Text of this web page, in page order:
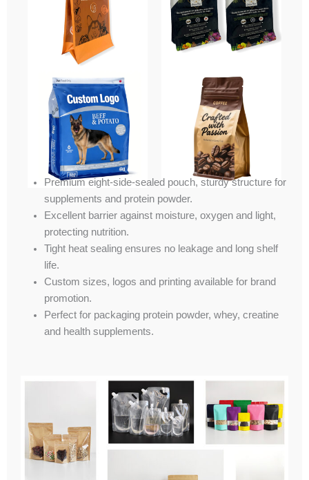
Premium eight-side-sealed pouch, sturdy structure for
supplements and protein powder.
Excellent barrier against moisture, oxygen and light,
protecting nutrition.
Tight heat sealing ensures no leakage and long shelf
life.
Custom sizes, logos and printing available for brand
promotion.
Perfect for packaging protein powder, whey, creatine
and health supplements.